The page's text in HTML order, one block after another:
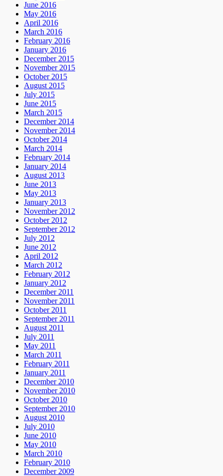
June 2016
May 2016
April 2016
March 2016
February 2016
January 2016
December 2015
November 2015
October 2015
August 2015
July 2015
June 2015
March 2015
December 2014
November 2014
October 2014
March 2014
February 2014
January 2014
August 2013
June 2013
May 2013
January 2013
November 2012
October 2012
September 2012
July 2012
June 2012
April 2012
March 2012
February 2012
January 2012
December 2011
November 2011
October 2011
September 2011
August 2011
July 2011
May 2011
March 2011
February 2011
January 2011
December 2010
November 2010
October 2010
September 2010
August 2010
July 2010
June 2010
May 2010
March 2010
February 2010
December 2009